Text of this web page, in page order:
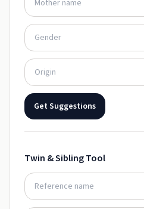
Get Suggestions
Twin & Sibling Tool